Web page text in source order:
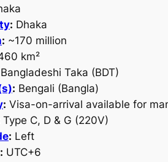
: Dhaka
: ~170 million
km²
Bangladeshi Taka (BDT)
: Bengali (Bangla)
: Visa-on-arrival available for
Type C, D & G (220V)
: Left
: UTC+6